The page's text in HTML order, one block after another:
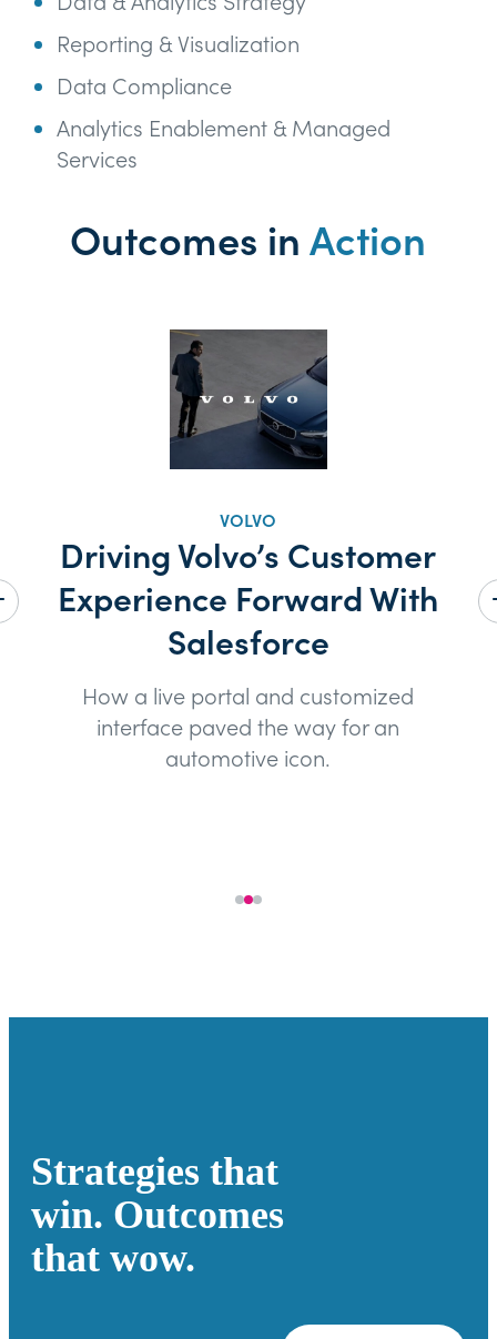
Reporting & Visualization
Data Compliance
Analytics Enablement & Managed
Services
Outcomes inAction
VOLVO
Driving Volvo’s Customer
Experience Forward With
Salesforce
How a live portal and customized
interface paved the way for an
automotive icon.
Strategies that
win. Outcomes
that wow.